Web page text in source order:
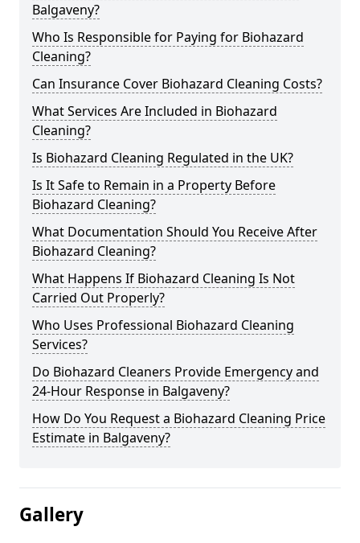
Balgaveny?
Who Is Responsible for Paying for Biohazard
Cleaning?
Can Insurance Cover Biohazard Cleaning Costs?
What Services Are Included in Biohazard
Cleaning?
Is Biohazard Cleaning Regulated in the UK?
Is It Safe to Remain in a Property Before
Biohazard Cleaning?
What Documentation Should You Receive After
Biohazard Cleaning?
What Happens If Biohazard Cleaning Is Not
Carried Out Properly?
Who Uses Professional Biohazard Cleaning
Services?
Do Biohazard Cleaners Provide Emergency and
24-Hour Response in Balgaveny?
How Do You Request a Biohazard Cleaning Price
Estimate in Balgaveny?
Gallery